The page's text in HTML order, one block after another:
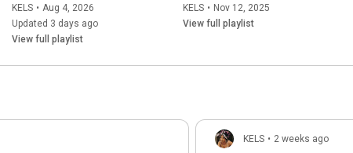
KELS • Aug 4, 2026
Updated 3 days ago
View full playlist
KELS • Nov 12, 2025
View full playlist
KELS • 2 weeks ago